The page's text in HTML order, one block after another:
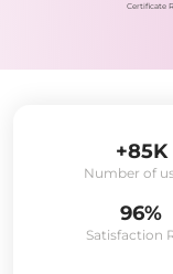
Certificate
+85K
Number of
96%
Satisfaction